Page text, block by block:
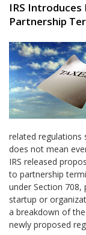
IRS
Partnership
related regulations
does not mean
IRS released
to partnership
under Section
startup or
a breakdown of
newly proposed